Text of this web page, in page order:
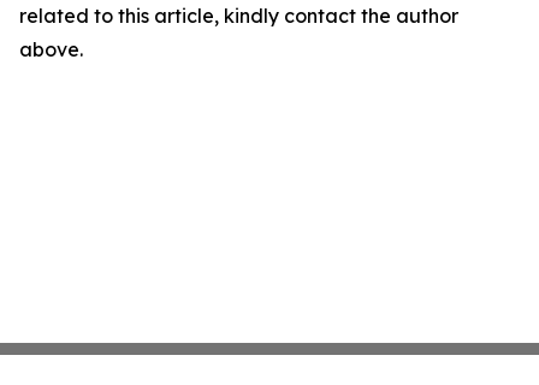
related to this article, kindly contact the author
above.